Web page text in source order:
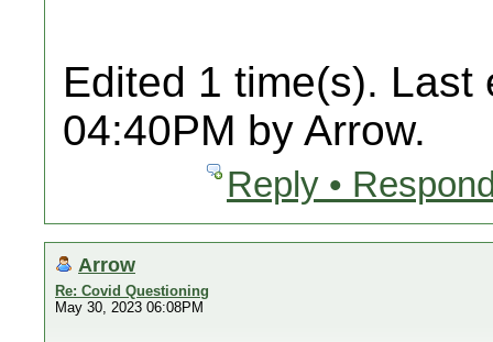
Edited 1 time(s). Last
04:40PM by Arrow.
Reply •
Arrow
Re: Covid Questioning
May 30, 2023 06:08PM